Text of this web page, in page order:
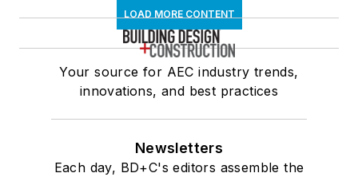
LOAD MORE CONTENT
Your source for AEC industry trends,
innovations, and best practices
Newsletters
Each day, BD+C's editors assemble the